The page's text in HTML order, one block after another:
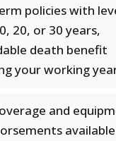
policies with
20, or 30 years,
death benefit
your working
and